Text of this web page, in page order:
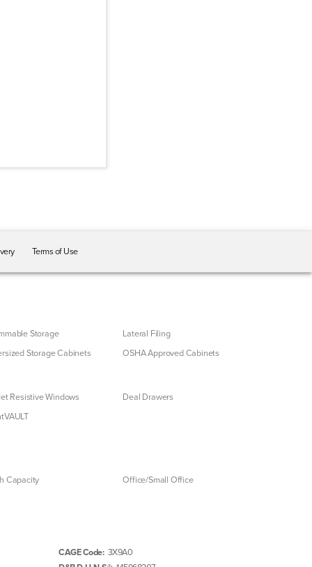
Terms of Use
Storage
Lateral Filing
Storage Cabinets OSHA Approved Cabinets
Resistive Windows
Deal Drawers
Capacity Office/Small Office
CAGE Code: 3X9A0